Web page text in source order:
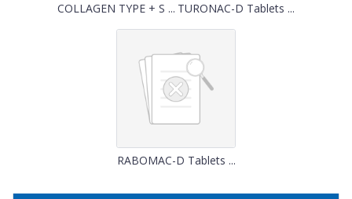
COLLAGEN TYPE + S ... TURONAC-D Tablets ...
RABOMAC-D Tablets ...